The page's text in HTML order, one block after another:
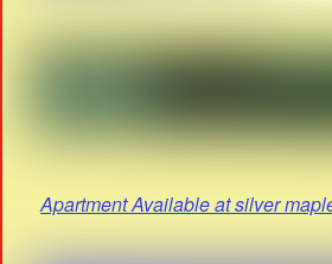
Apartment Available at silver